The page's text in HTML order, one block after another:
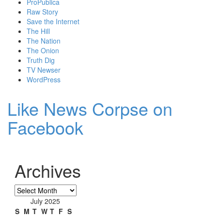
Raw Story
Save the Internet
The Hill
The Nation
The Onion
Truth Dig
TV Newser
WordPress
Like News Corpse on
Facebook
Archives
Archives
July 2025
S M T W T F S